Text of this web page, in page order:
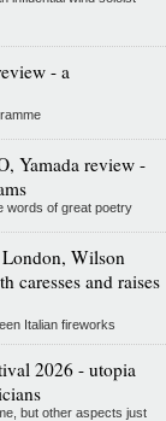
- a
Yamada review -
words of great poetry
Wilson
caresses and raises
Italian fireworks
2026 - utopia
but other aspects just